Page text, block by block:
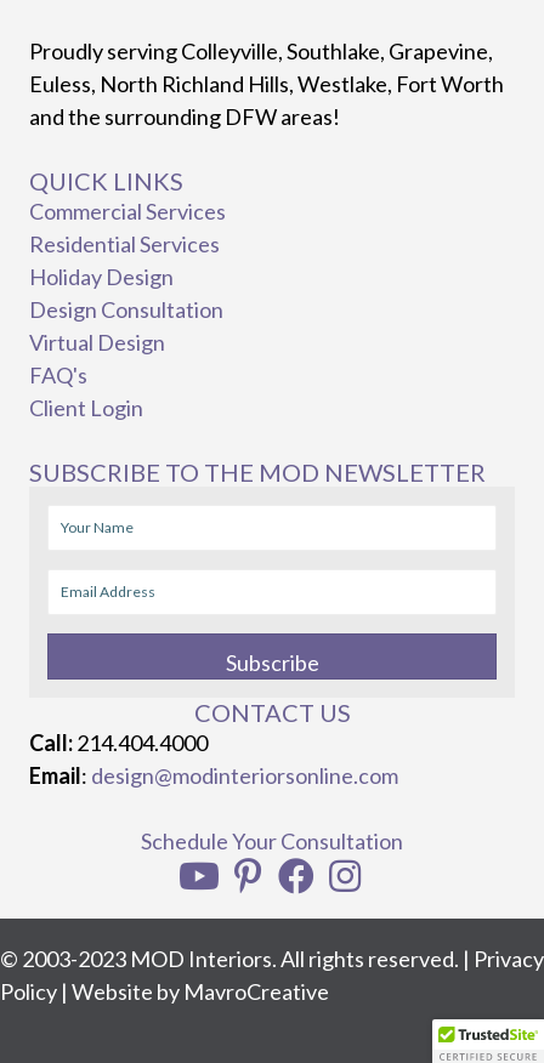
Proudly serving Colleyville, Southlake, Grapevine,
Euless, North Richland Hills, Westlake, Fort Worth
and the surrounding DFW areas!
QUICK LINKS
Commercial Services
Residential Services
Holiday Design
Design Consultation
Virtual Design
FAQ's
Client Login
SUBSCRIBE TO THE MOD NEWSLETTER
Subscribe
CONTACT US
Call:214.404.4000
Email: design@modinteriorsonline.com
Schedule Your Consultation
© 2003-2023 MOD Interiors. All rights reserved. | Privacy
Policy | Website by MavroCreative